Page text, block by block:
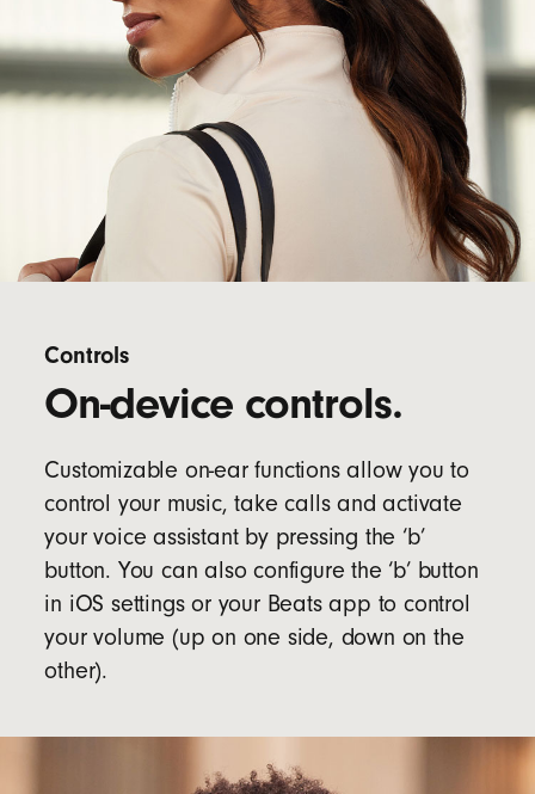
Controls
On-device controls.
Customizable on-ear functions allow you to
control your music, take calls and activate
your voice assistant by pressing the ‘b’
button. You can also configure the ‘b’ button
in iOS settings or your Beats app to control
your volume (up on one side, down on the
other).